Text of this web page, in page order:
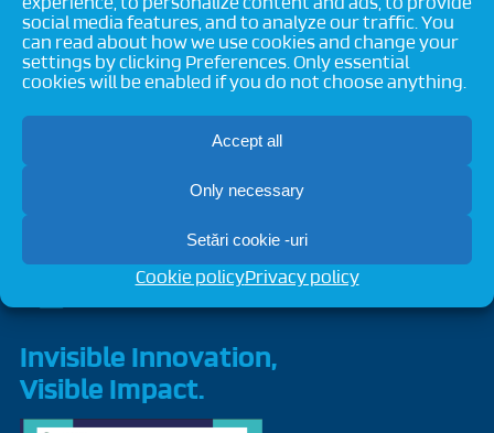
social media features, and to analyze our traffic. You
can read about how we use cookies and change your
settings by clicking Preferences. Only essential
cookies will be enabled if you do not choose anything.
Accept all
Only necessary
Setări cookie -uri
Cookie policyPrivacy policy
Invisible Innovation,
Visible Impact.